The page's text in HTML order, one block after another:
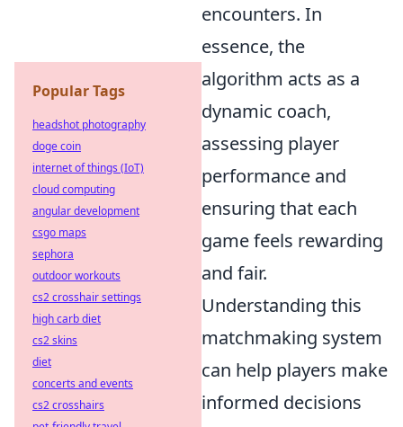
encounters. In
essence, the
algorithm acts as a
dynamic coach,
assessing player
performance and
ensuring that each
game feels rewarding
and fair.
Understanding this
matchmaking system
can help players make
informed decisions
Popular Tags
headshot photography
doge coin
internet of things (IoT)
cloud computing
angular development
csgo maps
sephora
outdoor workouts
cs2 crosshair settings
high carb diet
cs2 skins
diet
concerts and events
cs2 crosshairs